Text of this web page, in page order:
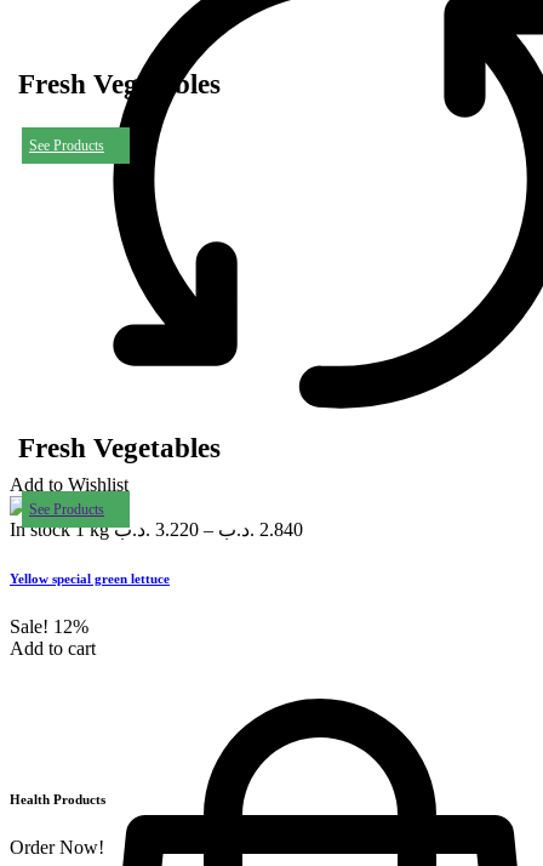
Add to Wishlist
In stock 1 kg 3.220 .د.ب – 2.840 .د.ب
Yellow special green lettuce
Sale! 12%
Add to cart
Fresh Vegetables
See Products
Fresh Vegetables
See Products
Health Products
Order Now!